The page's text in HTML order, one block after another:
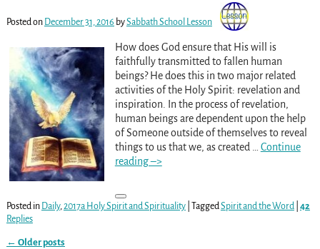
Posted on December 31, 2016 bySabbath School Lesson
How does God ensure that His will is
faithfully transmitted to fallen human
beings? He does this in two major related
activities of the Holy Spirit: revelation and
inspiration. In the process of revelation,
human beings are dependent upon the help
of Someone outside of themselves to reveal
things to us that we, as created … Continue
reading –>
Posted in Daily,2017a Holy Spirit and Spirituality| TaggedSpirit and the Word| 42
Replies
← Older posts